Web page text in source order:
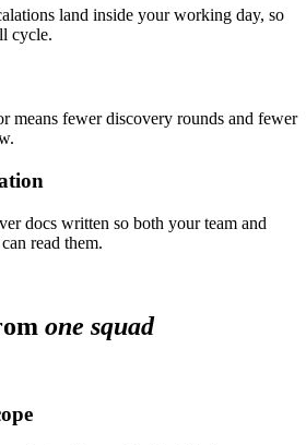
land inside your working day, so
cycle.
means fewer discovery rounds and fewer
docs written so both your team and
read them.
one squad